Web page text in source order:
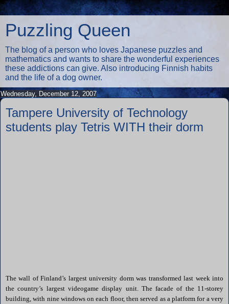
Puzzling Queen
The blog of a person who loves Japanese puzzles and
mathematics and wants to share the wonderful experiences
these addictions can give. Also introducing Finnish habits
and the life of a dog owner.
Wednesday, December 12, 2007
Tampere University of Technology
students play Tetris WITH their dorm
The wall of Finland’s largest university dorm was transformed last week into
the country’s largest videogame display unit. The facade of the 11-storey
building, with nine windows on each floor, then served as a platform for a very